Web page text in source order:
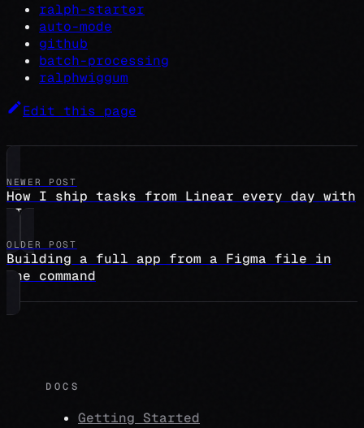
ralph-starter
auto-mode
github
batch-processing
ralphwiggum
Edit this page
NEWER POST
How I ship tasks from Linear every day with
AI
OLDER POST
Building a full app from a Figma file in
one command
DOCS
Getting Started